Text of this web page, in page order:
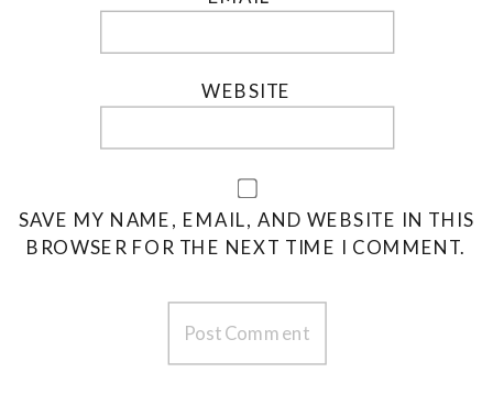
WEBSITE
SAVE MY NAME, EMAIL, AND WEBSITE IN THIS
BROWSER FOR THE NEXT TIME I COMMENT.